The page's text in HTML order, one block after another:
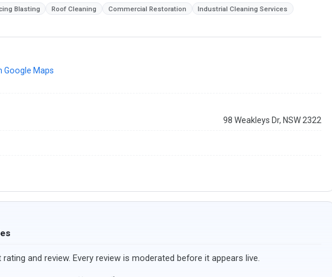
Blasting Roof Cleaning Commercial Restoration
Industrial Cleaning Services
Google Maps
98 Weakleys Dr, NSW 2322
and review. Every review is moderated before it appears live.